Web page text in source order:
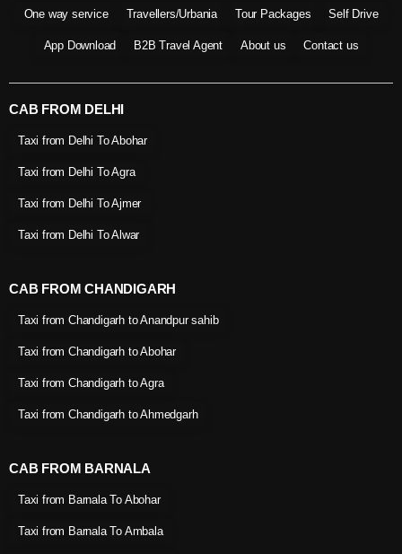
One way service Travellers/Urbania Tour Packages Self Drive
App Download B2B Travel Agent About us Contact us
CAB FROM DELHI
Taxi from Delhi To Abohar
Taxi from Delhi To Agra
Taxi from Delhi To Ajmer
Taxi from Delhi To Alwar
CAB FROM CHANDIGARH
Taxi from Chandigarh to Anandpur sahib
Taxi from Chandigarh to Abohar
Taxi from Chandigarh to Agra
Taxi from Chandigarh to Ahmedgarh
CAB FROM BARNALA
Taxi from Barnala To Abohar
Taxi from Barnala To Ambala